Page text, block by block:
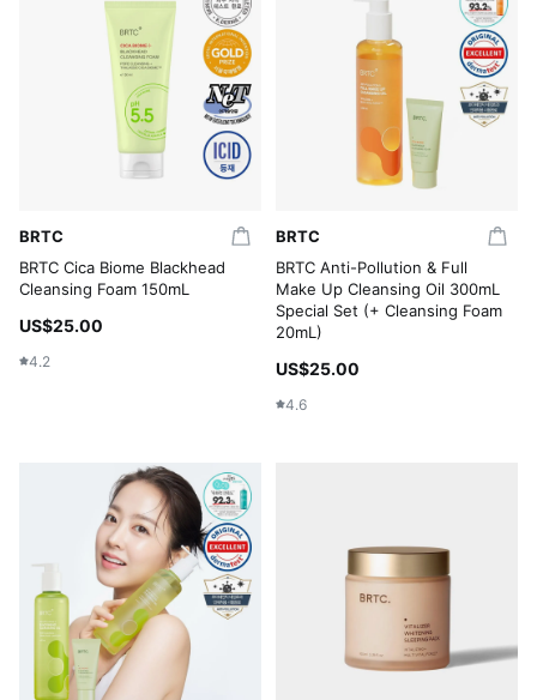
BRTC
BRTC Cica Biome Blackhead
Cleansing Foam 150mL
US$25.00
4.2
BRTC
BRTC Anti-Pollution & Full
Make Up Cleansing Oil 300mL
Special Set (+ Cleansing Foam
20mL)
US$25.00
4.6